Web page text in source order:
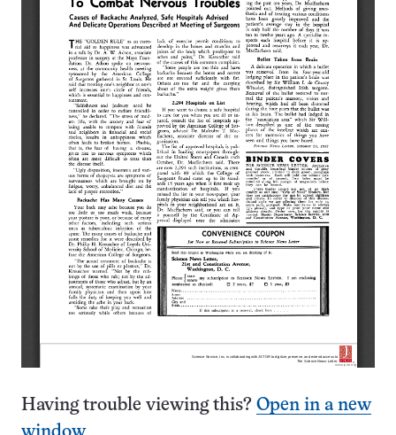
Having trouble viewing this? Open in a new